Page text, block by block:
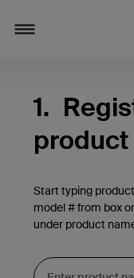
1.
product
Start typing
model # from box
under product